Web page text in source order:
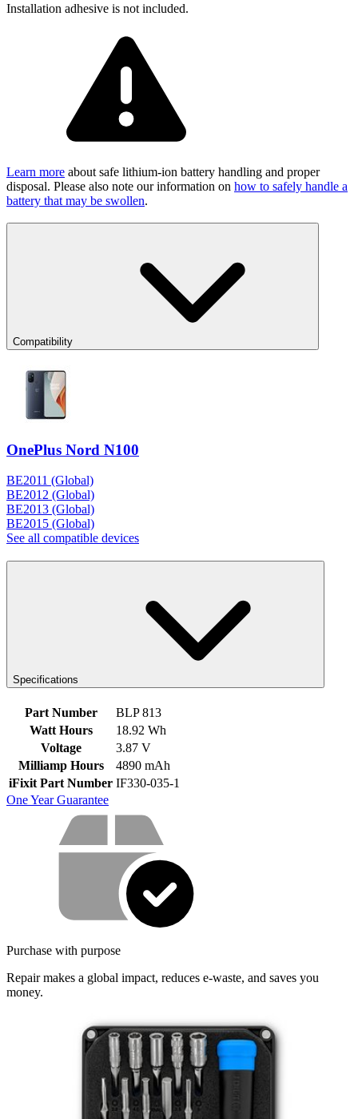
Installation adhesive is not included.
Learn more about safe lithium-ion battery handling and proper
disposal. Please also note our information on how to safely handle a
battery that may be swollen.
Compatibility
OnePlus Nord N100
BE2011 (Global)
BE2012 (Global)
BE2013 (Global)
BE2015 (Global)
See all compatible devices
Specifications
Part Number
BLP 813
Watt Hours
18.92 Wh
Voltage
3.87 V
Milliamp Hours
4890 mAh
iFixit Part Number IF330-035-1
One Year Guarantee
Service value proposition
Purchase with purpose
Repair makes a global impact, reduces e-waste, and saves you
money.